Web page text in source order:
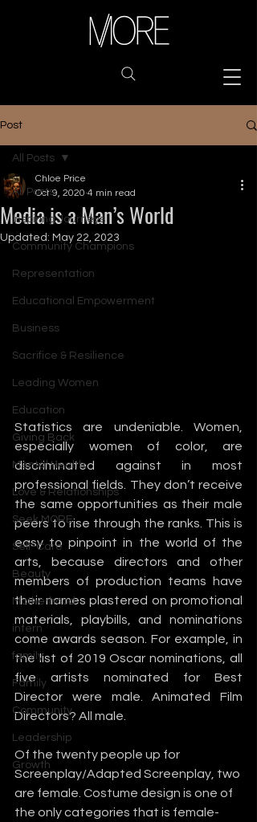
Post
All Posts
Inspiring Journeys
Community Champions
Representation
Educational Empowerment
Business
Sacrifice & Resilience
Leading Women
Education
Giving Back
Mental Health
Love & Relationships
Seek MORE
Self-Care
Beauty
Motherhood
intern
family
Family
Community
Leadership
Growth
All Posts
Media is a Man’s World
Chloe Price
Oct 9, 2020 4 min read
Updated: May 22, 2023
Statistics are undeniable. Women,
especially women of color, are
discriminated against in most
professional fields. They don’t receive
the same opportunities as their male
peers to rise through the ranks. This is
easy to pinpoint in the world of the
arts, because directors and other
members of production teams have
their names plastered on promotional
materials, playbills, and nominations
come awards season. For example, in
the list of 2019 Oscar nominations, all
five artists nominated for Best
Director were male. Animated Film
Directors? All male.
Of the twenty people up for
Screenplay/Adapted Screenplay, two
are female. Costume design is one of
the only categories that is female-